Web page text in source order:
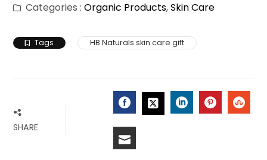
Categories :Organic Products,Skin Care
Tags HB Naturals skin care gift
SHARE FACEBOOK